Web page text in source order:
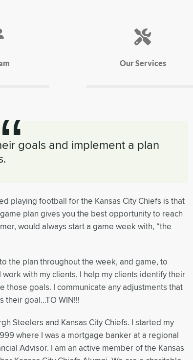
Our Services
goals and implement a plan
playing football for the Kansas City Chiefs is that
plan gives you the best opportunity to reach
would always start a game week with, “the
the plan throughout the week, and game, to
with my clients. I help my clients identify their
goals. I communicate any adjustments that
their goal…TO WIN!!!
Steelers and Kansas City Chiefs. I started my
where I was a mortgage banker at a regional
Advisor. I am an active member of the Kansas